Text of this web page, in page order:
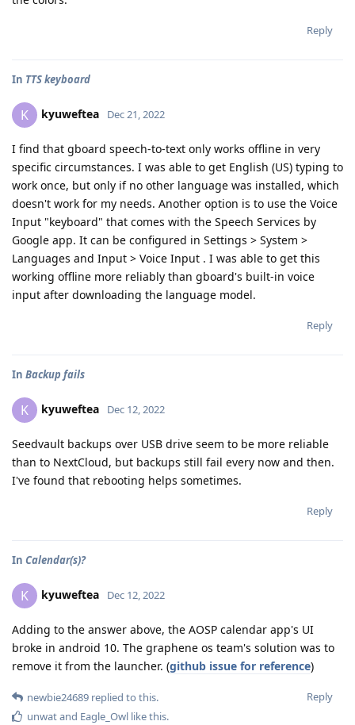
Reply
In TTS keyboard
K kyuweftea Dec 21, 2022
I find that gboard speech-to-text only works offline in very
specific circumstances. I was able to get English (US) typing to
work once, but only if no other language was installed, which
doesn't work for my needs. Another option is to use the Voice
Input "keyboard" that comes with the Speech Services by
Google app. It can be configured in Settings > System >
Languages and Input > Voice Input . I was able to get this
working offline more reliably than gboard's built-in voice
input after downloading the language model.
Reply
In Backup fails
K kyuweftea Dec 12, 2022
Seedvault backups over USB drive seem to be more reliable
than to NextCloud, but backups still fail every now and then.
I've found that rebooting helps sometimes.
Reply
In Calendar(s)?
K kyuweftea Dec 12, 2022
Adding to the answer above, the AOSP calendar app's UI
broke in android 10. The graphene os team's solution was to
remove it from the launcher. (github issue for reference)
Reply
newbie24689 replied to this.
unwatand Eagle_Owl like this.